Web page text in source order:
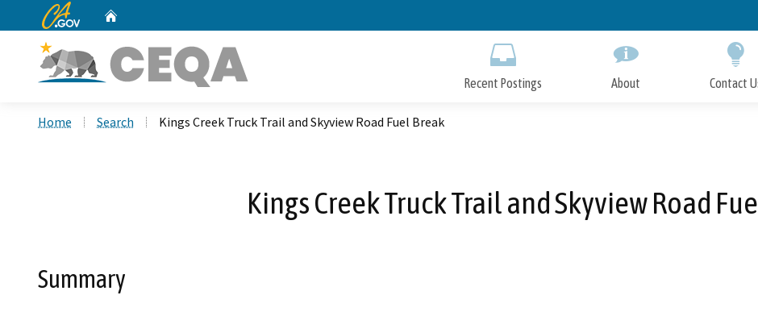
to
CA.gov
Recent Postings About Contact
Home Search Kings Creek Truck Trail and Skyview Road Fuel Break
Kings Creek Truck Trail and Skyview Road
Summary